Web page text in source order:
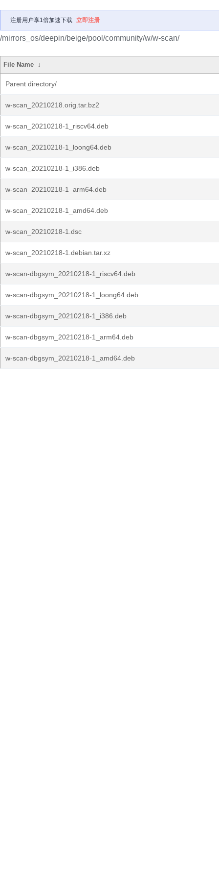
注册用户享1倍加速下载 立即注册
/mirrors_os/deepin/beige/pool/community/w/w-scan/
File Name ↓
Parent directory/
w-scan_20210218.orig.tar.bz2
w-scan_20210218-1_riscv64.deb
w-scan_20210218-1_loong64.deb
w-scan_20210218-1_i386.deb
w-scan_20210218-1_arm64.deb
w-scan_20210218-1_amd64.deb
w-scan_20210218-1.dsc
w-scan_20210218-1.debian.tar.xz
w-scan-dbgsym_20210218-1_riscv64.deb
w-scan-dbgsym_20210218-1_loong64.deb
w-scan-dbgsym_20210218-1_i386.deb
w-scan-dbgsym_20210218-1_arm64.deb
w-scan-dbgsym_20210218-1_amd64.deb